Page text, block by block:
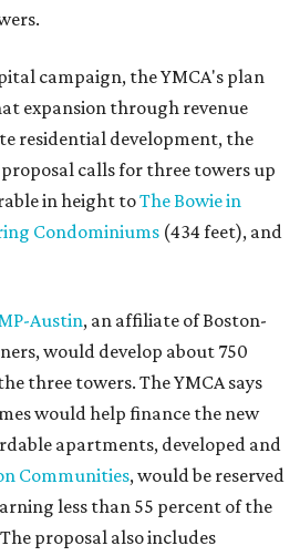
campaign, the YMCA's plan
expansion through revenue
residential development, the
calls for three towers up
in height toThe Bowie in
Condominiums (434 feet), and
Austin, an affiliate of Boston-
would develop about 750
three towers. The YMCA says
would help finance the new
apartments, developed and
Communities, would be reserved
less than 55 percent of the
proposal also includes